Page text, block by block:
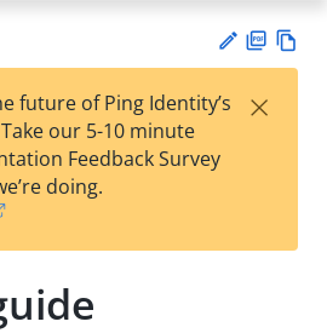
est
t
F
future of Ping Identity’s
our 5-10 minute
Feedback Survey
doing.
×